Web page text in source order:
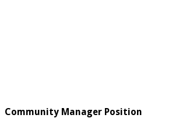
Community Manager Position